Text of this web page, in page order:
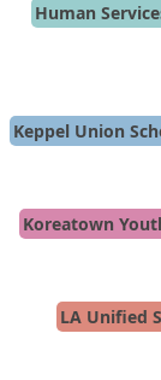
Human
Keppel Union
Koreatown
LA Unified